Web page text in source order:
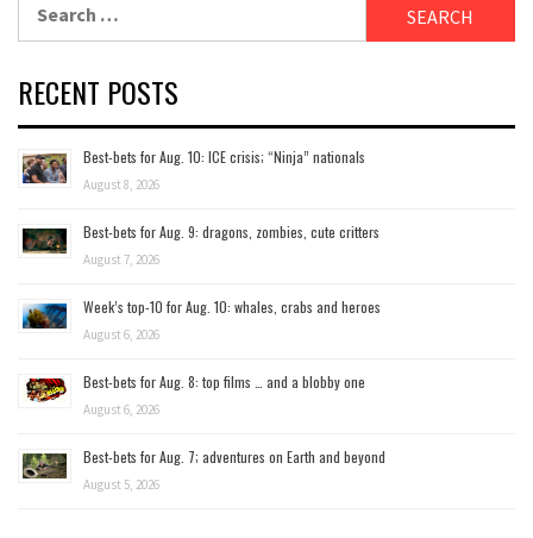
RECENT POSTS
Best-bets for Aug. 10: ICE crisis; “Ninja” nationals
August 8, 2026
Best-bets for Aug. 9: dragons, zombies, cute critters
August 7, 2026
Week’s top-10 for Aug. 10: whales, crabs and heroes
August 6, 2026
Best-bets for Aug. 8: top films … and a blobby one
August 6, 2026
Best-bets for Aug. 7; adventures on Earth and beyond
August 5, 2026